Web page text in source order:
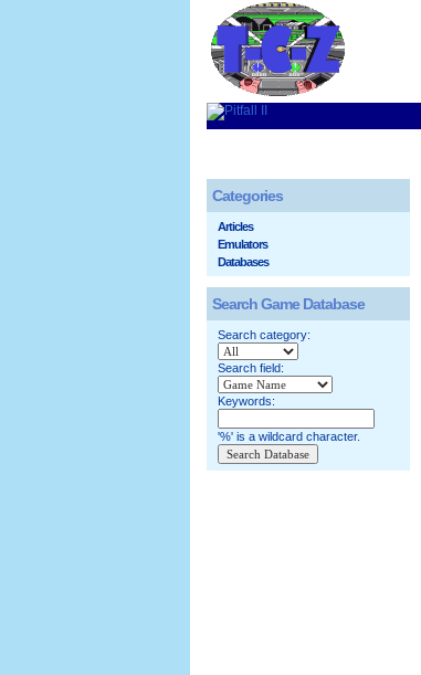
Categories
Articles
Emulators
Databases
Search Game Database
Search category:
Search field:
Keywords:
'%' is a wildcard character.